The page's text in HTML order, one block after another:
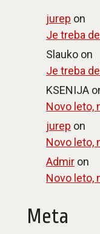
jurep on
Je treba
Slauko on
Je treba
KSENIJA
Novo leto,
jurep on
Novo leto,
Admir on
Novo leto,
Meta